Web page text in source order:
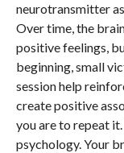
neurotransmitter
Over time, the
positive feelings,
beginning, small
session help
create positive
you are to repeat
psychology. Your